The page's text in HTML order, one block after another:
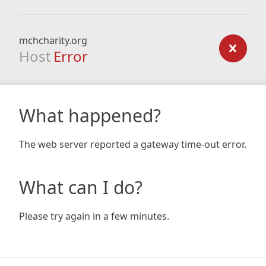
mchcharity.org
Host Error
What happened?
The web server reported a gateway time-out error.
What can I do?
Please try again in a few minutes.